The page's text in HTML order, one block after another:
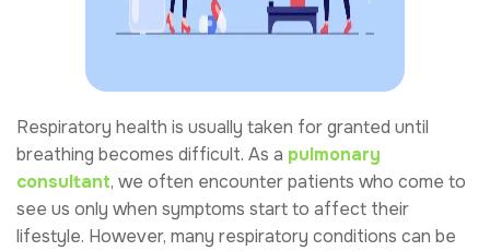
Respiratory health is usually taken for granted until
breathing becomes difficult. As a pulmonary
consultant, we often encounter patients who come to
see us only when symptoms start to affect their
lifestyle. However, many respiratory conditions can be